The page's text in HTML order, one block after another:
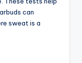
can
sweat is a